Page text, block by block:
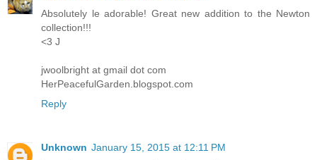
Absolutely le adorable! Great new addition to the Newton
collection!!!
<3 J
jwoolbright at gmail dot com
HerPeacefulGarden.blogspot.com
Reply
Unknown January 15, 2015 at 12:11 PM